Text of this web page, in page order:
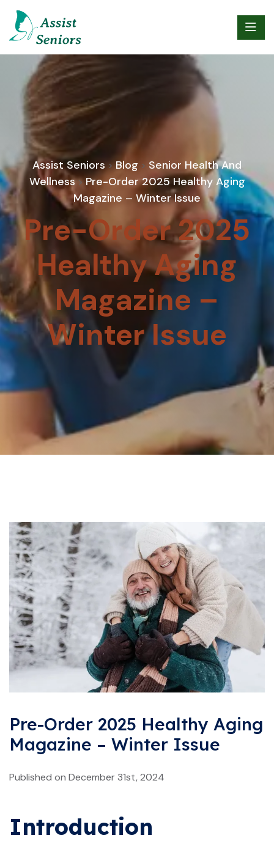
Assist Seniors>Blog > Senior Health And
Wellness>Pre-Order 2025 Healthy Aging
Magazine – Winter Issue
Pre-Order 2025
Healthy Aging
Magazine –
Winter Issue
Pre-Order 2025 Healthy Aging
Magazine – Winter Issue
Published on December 31st, 2024
Introduction